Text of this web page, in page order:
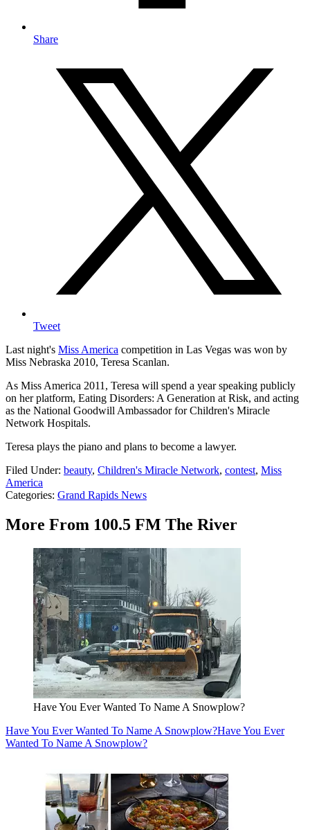
Share
Tweet
Last night's Miss America competition in Las Vegas was won by
Miss Nebraska 2010, Teresa Scanlan.
As Miss America 2011, Teresa will spend a year speaking publicly
on her platform, Eating Disorders: A Generation at Risk, and acting
as the National Goodwill Ambassador for Children's Miracle
Network Hospitals.
Teresa plays the piano and plans to become a lawyer.
Filed Under: beauty, Children's Miracle Network, contest, Miss
America
Categories: Grand Rapids News
More From 100.5 FM The River
Have You Ever Wanted To Name A Snowplow?
Have You Ever Wanted To Name A Snowplow?Have You Ever
Wanted To Name A Snowplow?